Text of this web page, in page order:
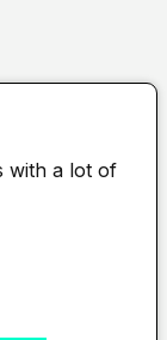
with a lot of